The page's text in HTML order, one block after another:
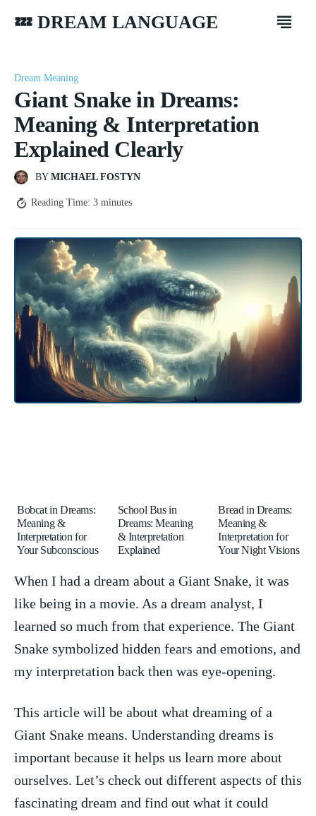
💤 DREAM LANGUAGE
Dream Meaning
Giant Snake in Dreams:
Meaning & Interpretation
Explained Clearly
BY MICHAEL FOSTYN
Reading Time: 3 minutes
Bobcat in Dreams:
Meaning &
Interpretation for
Your Subconscious
School Bus in
Dreams: Meaning
& Interpretation
Explained
Bread in Dreams:
Meaning &
Interpretation for
Your Night Visions
When I had a dream about a Giant Snake, it was
like ⁣being ⁤in a movie. As a dream analyst, I
learned ‌so⁢ much from that experience. The Giant
Snake symbolized hidden fears and emotions, and
‍my interpretation back‌ then was eye-opening.
This article will be about what dreaming of a
‍Giant Snake means. Understanding dreams is
important​ because it ​helps us learn more about
ourselves. Let’s ⁤check out ⁤different aspects⁢ of this
fascinating ‌dream and‍ find out what ‍it could